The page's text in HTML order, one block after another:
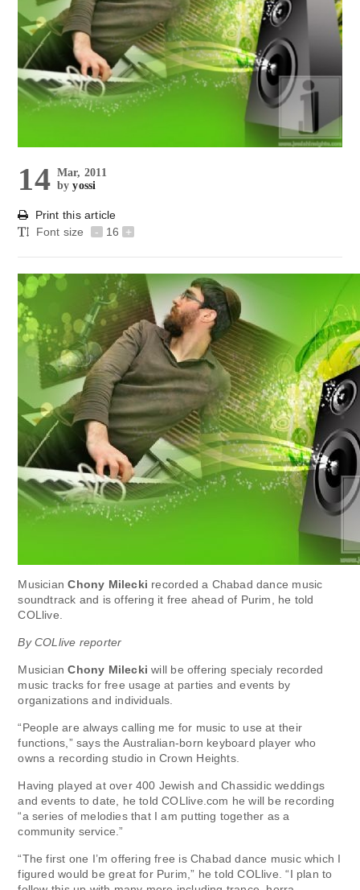
14 Mar, 2011
byyossi
Print this article
Font size
- 16 +
MusicianChony Milecki recorded a Chabad dance music
soundtrack and is offering it free ahead of Purim, he told
COLlive.
By COLlive reporter
MusicianChony Milecki will be offering specialy recorded
music tracks for free usage at parties and events by
organizations and individuals.
“People are always calling me for music to use at their
functions,” says the Australian-born keyboard player who
owns a recording studio in Crown Heights.
Having played at over 400 Jewish and Chassidic weddings
and events to date, he told COLlive.com he will be recording
“a series of melodies that I am putting together as a
community service.”
“The first one I’m offering free is Chabad dance music which I
figured would be great for Purim,” he told COLlive. “I plan to